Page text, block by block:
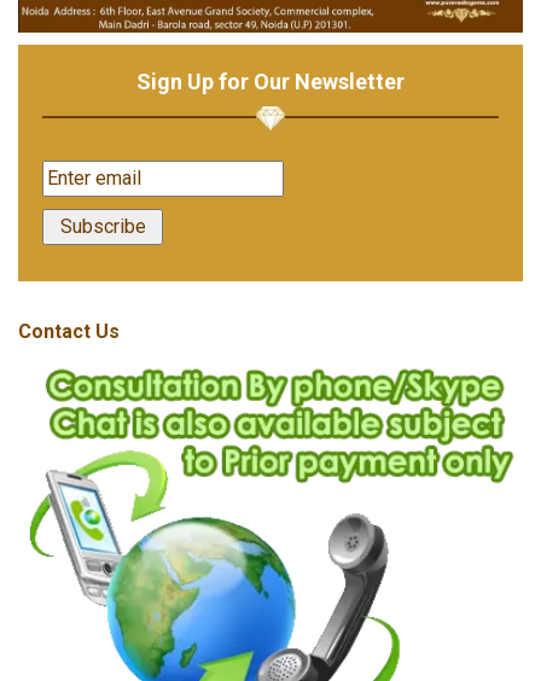
Sign Up for Our Newsletter
Contact Us